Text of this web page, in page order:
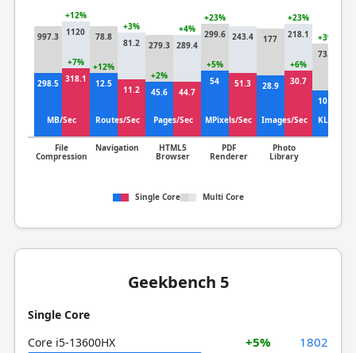
298.5 318.1
MB/Sec
File
Compression
+7%
997.3 1120
+12%
12.5
11.2
Routes/Sec
Navigation
+12%
78.8
81.2
+3%
45.6 44.7
Pages/Sec
HTML5
Browser
+2%
279.3 289.4
+4%
54 51.3
MPixels/Sec
PDF
Renderer
+5%
299.6 243.4
+23%
28.9 30.7
Images/Sec
Photo
Library
+6%
177 218.1
+23%
10.3
KLines/
73.4
+3%
Single Core Multi Core
Geekbench 5
Single Core
Core i5-13600HX
+5% 1802